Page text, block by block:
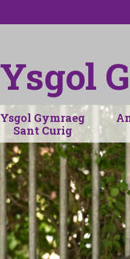
Ysgol
Ysgol Gymraeg
Sant Curig